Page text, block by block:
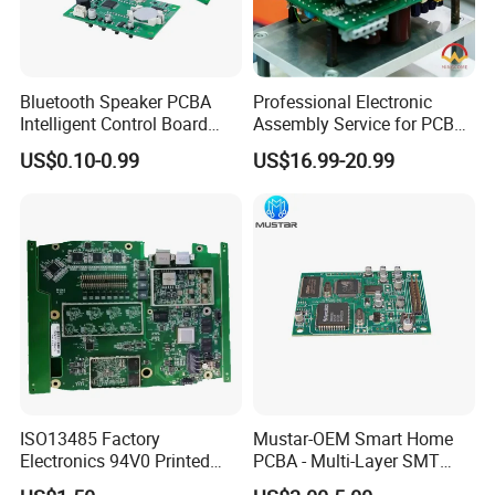
Q6. Do you accept process materials supplied by clients?
A Yes, we can provide component source, and we also accept
Bluetooth Speaker PCBA
Intelligent Control Board
with Voice Control Function
Design
US$0.10-0.99
Professional Electronic
Assembly Service for PCB
Prototype and Mass
Production
US$16.99-20.99
ISO13485 Factory
Electronics 94V0 Printed
Circuit Board PCBA with
Mustar-OEM Smart Home
PCBA - Multi-Layer SMT
Board Assembly Service